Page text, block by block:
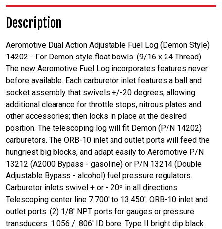
Description
Aeromotive Dual Action Adjustable Fuel Log (Demon Style)
14202 - For Demon style float bowls. (9/16 x 24 Thread).
The new Aeromotive Fuel Log incorporates features never
before available. Each carburetor inlet features a ball and
socket assembly that swivels +/-20 degrees, allowing
additional clearance for throttle stops, nitrous plates and
other accessories; then locks in place at the desired
position. The telescoping log will fit Demon (P/N 14202)
carburetors. The ORB-10 inlet and outlet ports will feed the
hungriest big blocks, and adapt easily to Aeromotive P/N
13212 (A2000 Bypass - gasoline) or P/N 13214 (Double
Adjustable Bypass - alcohol) fuel pressure regulators.
Carburetor inlets swivel + or - 20º in all directions.
Telescoping center line 7.700' to 13.450'. ORB-10 inlet and
outlet ports. (2) 1/8' NPT ports for gauges or pressure
transducers. 1.056 / .806' ID bore. Type II bright dip black